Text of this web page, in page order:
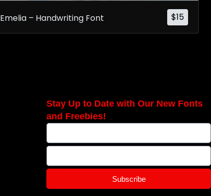
$15
Emelia – Handwriting Font
Stay Up to Date with Our New Fonts
and Freebies!
Subscribe